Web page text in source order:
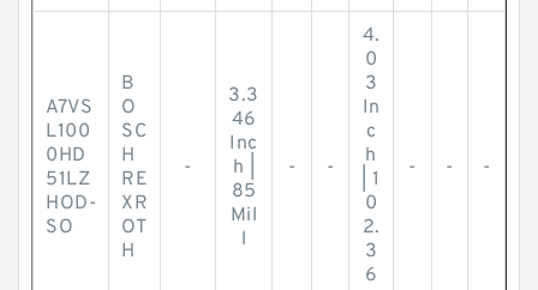
A7VS
L100
0HD
51LZ
HOD-
SO
B
O
SC
H
RE
XR
OT
H
-
3.3
46
Inc
h |
85
Mil
l
- -
4.
0
3
In
c
h
| 1
0
2.
3
6
- - -